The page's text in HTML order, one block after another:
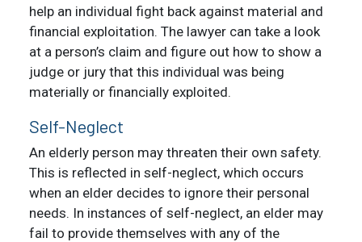
help an individual fight back against material and
financial exploitation. The lawyer can take a look
at a person’s claim and figure out how to show a
judge or jury that this individual was being
materially or financially exploited.
Self-Neglect
An elderly person may threaten their own safety.
This is reflected in self-neglect, which occurs
when an elder decides to ignore their personal
needs. In instances of self-neglect, an elder may
fail to provide themselves with any of the